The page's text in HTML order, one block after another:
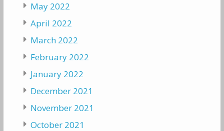
May 2022
April 2022
March 2022
February 2022
January 2022
December 2021
November 2021
October 2021